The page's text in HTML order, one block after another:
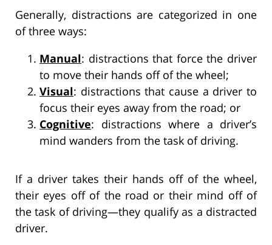
Generally, distractions are categorized in one
of three ways:
Manual: distractions that force the driver
to move their hands off of the wheel;
Visual: distractions that cause a driver to
focus their eyes away from the road; or
Cognitive: distractions where a driver’s
mind wanders from the task of driving.
If a driver takes their hands off of the wheel,
their eyes off of the road or their mind off of
the task of driving—they qualify as a distracted
driver.